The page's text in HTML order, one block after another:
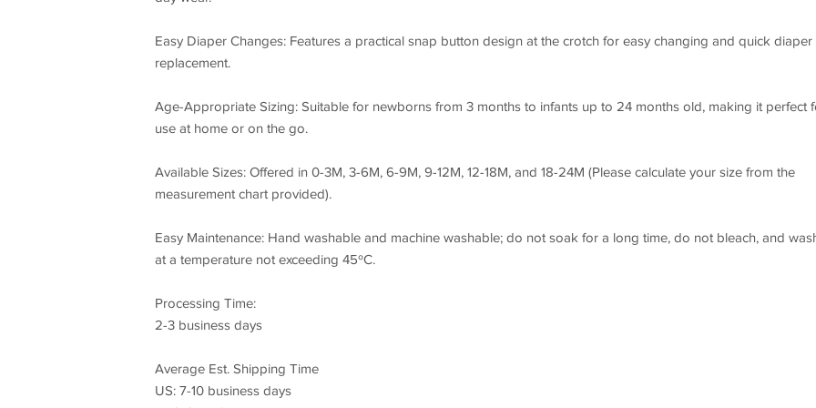
Easy Diaper Changes: Features a practical snap button design at the crotch for easy changing and quick diaper
replacement.
Age-Appropriate Sizing: Suitable for newborns from 3 months to infants up to 24 months old, making it perfect
use at home or on the go.
Available Sizes: Offered in 0-3M, 3-6M, 6-9M, 9-12M, 12-18M, and 18-24M (Please calculate your size from the
measurement chart provided).
Easy Maintenance: Hand washable and machine washable; do not soak for a long time, do not bleach, and
at a temperature not exceeding 45ºC.
Processing Time:
2-3 business days
Average Est. Shipping Time
US: 7-10 business days